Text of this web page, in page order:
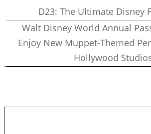
D23: The Ultimate Disney
Walt Disney World Annual
Enjoy New Muppet-Themed
Hollywood